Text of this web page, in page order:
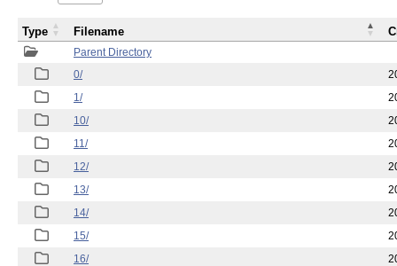
Parent Directory
0/
1/
10/
11/
12/
13/
14/
15/
16/
Type Filename